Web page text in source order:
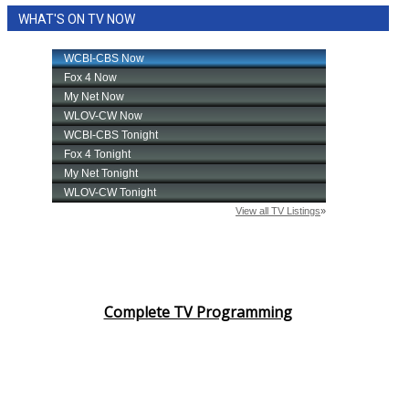
WHAT'S ON TV NOW
Complete TV Programming